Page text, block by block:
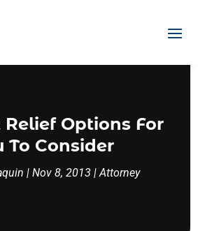
Relief Options For
To Consider
| Nov 8, 2013 |Attorney